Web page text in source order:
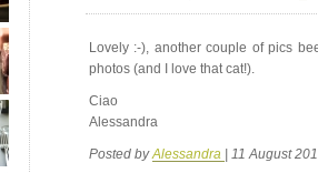
Lovely :-), another couple of pics
photos (and I love that cat!).
Ciao
Alessandra
Posted byAlessandra | 11 August